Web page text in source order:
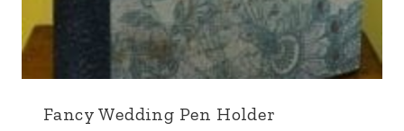
Fancy Wedding Pen Holder